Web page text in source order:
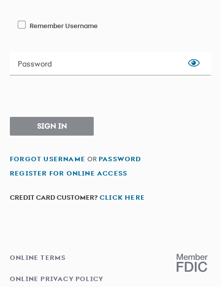
Remember Username
Password
SIGN IN
FORGOT USERNAME OR PASSWORD
REGISTER FOR ONLINE ACCESS
CREDIT CARD CUSTOMER? CLICK HERE
ONLINE TERMS
ONLINE PRIVACY POLICY